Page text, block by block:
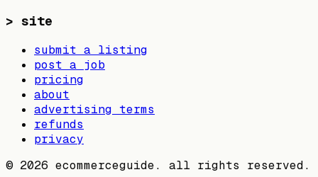
> site
submit a listing
post a job
pricing
about
advertising terms
refunds
privacy
© 2026 ecommerceguide. all rights reserved.